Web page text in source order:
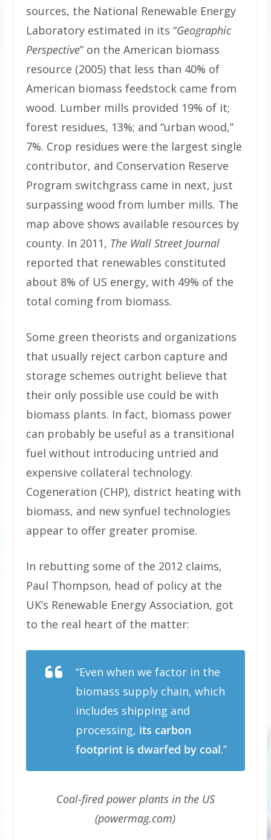
sources, the National Renewable Energy
Laboratory estimated in its “Geographic
Perspective” on the American biomass
resource (2005) that less than 40% of
American biomass feedstock came from
wood. Lumber mills provided 19% of it;
forest residues, 13%; and “urban wood,”
7%. Crop residues were the largest single
contributor, and Conservation Reserve
Program switchgrass came in next, just
surpassing wood from lumber mills. The
map above shows available resources by
county. In 2011, The Wall Street Journal
reported that renewables constituted
about 8% of US energy, with 49% of the
total coming from biomass.
Some green theorists and organizations
that usually reject carbon capture and
storage schemes outright believe that
their only possible use could be with
biomass plants. In fact, biomass power
can probably be useful as a transitional
fuel without introducing untried and
expensive collateral technology.
Cogeneration (CHP), district heating with
biomass, and new synfuel technologies
appear to offer greater promise.
In rebutting some of the 2012 claims,
Paul Thompson, head of policy at the
UK’s Renewable Energy Association, got
to the real heart of the matter:
“Even when we factor in the
biomass supply chain, which
includes shipping and
processing, its carbon
footprint is dwarfed by coal.”
Coal-fired power plants in the US
(powermag.com)